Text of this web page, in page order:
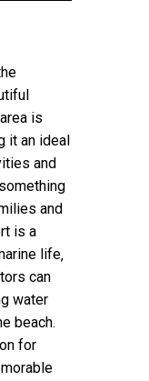
is
it an ideal
and
and
is a
life‚
can
water
beach.
for